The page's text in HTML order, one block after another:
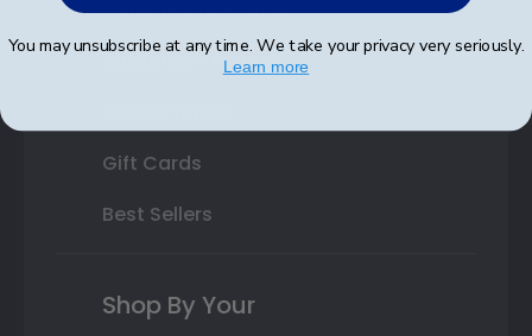
Class Photo Frames
Autograph Frames
Gift Cards
Best Sellers
Shop By Your
You may unsubscribe at any time. We take your privacy very seriously.
Learn more